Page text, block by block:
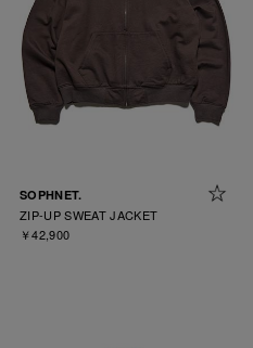
SOPHNET.
ZIP-UP SWEAT JACKET
￥42,900